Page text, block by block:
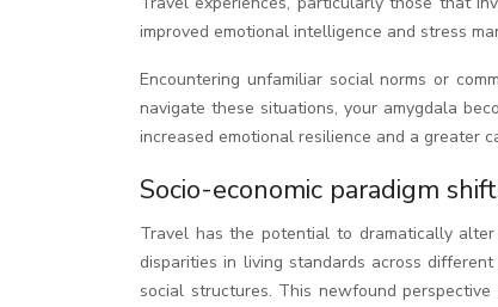
improved emotional intelligence and stress
Encountering unfamiliar social norms or
navigate these situations, your amygdala
increased emotional resilience and a greater
Socio-economic paradigm
Travel has the potential to dramatically
disparities in living standards across
social structures. This newfound